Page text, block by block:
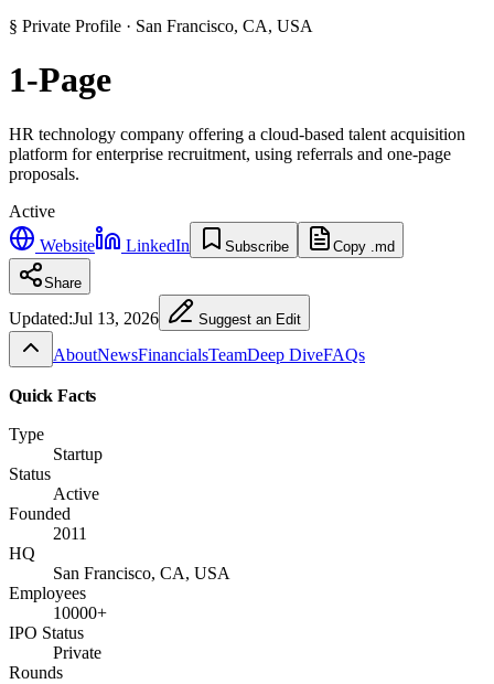
§ Private Profile · San Francisco, CA, USA
1-Page
HR technology company offering a cloud-based talent acquisition
platform for enterprise recruitment, using referrals and one-page
proposals.
Active
Website
LinkedIn Subscribe Copy .md
Share
Updated:Jul 13, 2026 Suggest an Edit
AboutNewsFinancialsTeamDeep DiveFAQs
Quick Facts
Type
Startup
Status
Active
Founded
2011
HQ
San Francisco, CA, USA
Employees
10000+
IPO Status
Private
Rounds